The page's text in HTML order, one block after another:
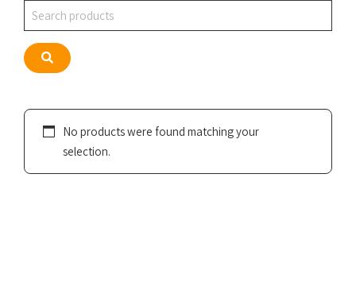
Search
Search
No products were found matching your
selection.